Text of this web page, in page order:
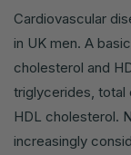
Cardiovascular
in UK men. A
cholesterol and
triglycerides, total
HDL cholesterol.
increasingly